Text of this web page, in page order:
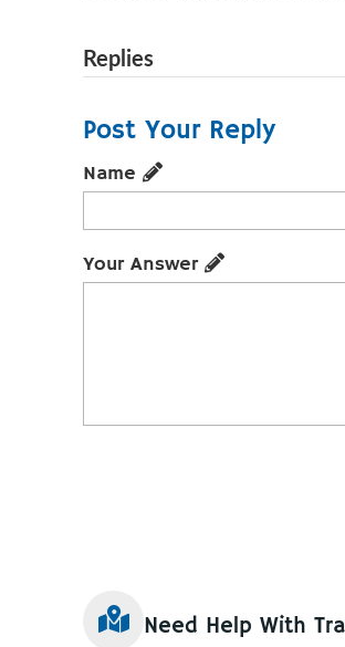
Replies
Post Your Reply
Name
Your Answer
Need Help With